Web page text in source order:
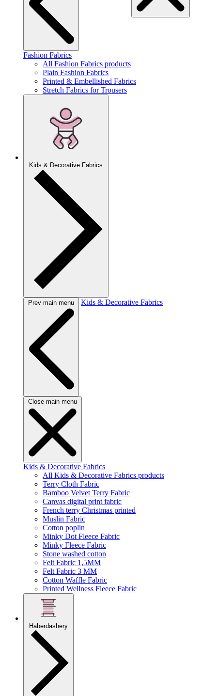
Fashion Fabrics
All Fashion Fabrics products
Plain Fashion Fabrics
Printed & Embellished Fabrics
Stretch Fabrics for Trousers
Kids & Decorative Fabrics
Prev main menu Kids & Decorative Fabrics
Close main menu
Kids & Decorative Fabrics
All Kids & Decorative Fabrics products
Terry Cloth Fabric
Bamboo Velvet Terry Fabric
Canvas digital print fabric
French terry Christmas printed
Muslin Fabric
Cotton poplin
Minky Dot Fleece Fabric
Minky Fleece Fabric
Stone washed cotton
Felt Fabric 1,5MM
Felt Fabric 3 MM
Cotton Waffle Fabric
Printed Wellness Fleece Fabric
Haberdashery